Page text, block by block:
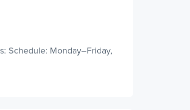
Schedule: Monday–Friday,